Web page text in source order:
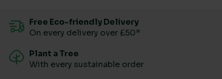
Free Eco-friendly Delivery
On every delivery over £50*
Plant a Tree
With every sustainable order